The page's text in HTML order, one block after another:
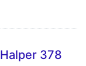
378